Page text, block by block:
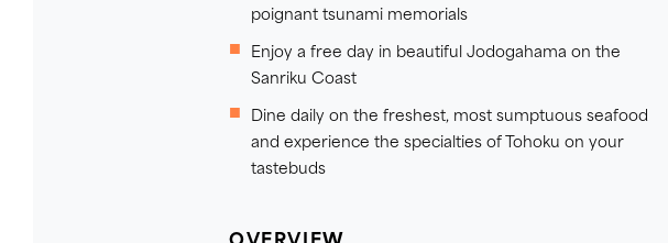
poignant tsunami memorials
Enjoy a free day in beautiful Jodogahama on the
Sanriku Coast
Dine daily on the freshest, most sumptuous seafood
and experience the specialties of Tohoku on your
tastebuds